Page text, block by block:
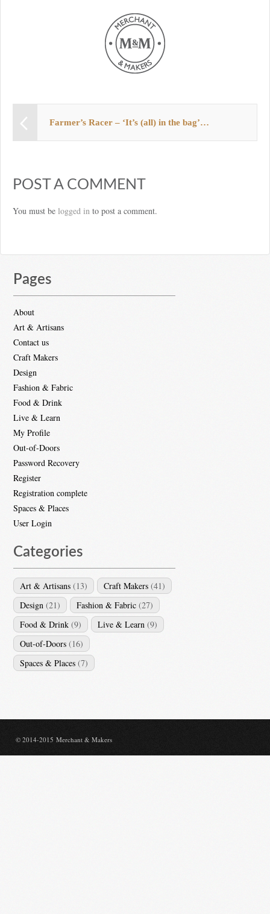
Farmer’s Racer – ‘It’s (all) in the bag’…
POST A COMMENT
You must be logged in to post a comment.
Pages
About
Art & Artisans
Contact us
Craft Makers
Design
Fashion & Fabric
Food & Drink
Live & Learn
My Profile
Out-of-Doors
Password Recovery
Register
Registration complete
Spaces & Places
User Login
Categories
Art & Artisans (13) Craft Makers (41)
Design (21) Fashion & Fabric (27)
Food & Drink (9) Live & Learn (9)
Out-of-Doors (16)
Spaces & Places (7)
© 2014-2015 Merchant & Makers